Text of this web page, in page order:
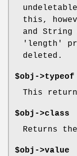
this,
and String
'length'
deleted.
$obj->typeof
This
$obj->class
Returns
$obj->value